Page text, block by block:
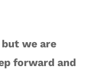
we are
forward and